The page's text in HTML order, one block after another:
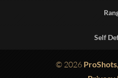
Self
© 2026